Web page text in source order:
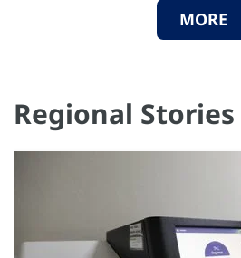
MORE
Regional Stories